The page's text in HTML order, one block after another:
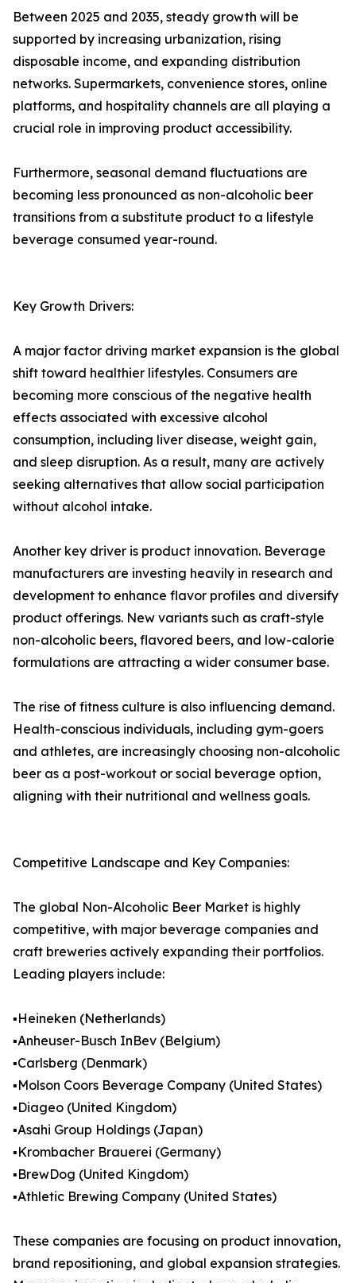
Between 2025 and 2035, steady growth will be
supported by increasing urbanization, rising
disposable income, and expanding distribution
networks. Supermarkets, convenience stores, online
platforms, and hospitality channels are all playing a
crucial role in improving product accessibility.
Furthermore, seasonal demand fluctuations are
becoming less pronounced as non-alcoholic beer
transitions from a substitute product to a lifestyle
beverage consumed year-round.
Key Growth Drivers:
A major factor driving market expansion is the global
shift toward healthier lifestyles. Consumers are
becoming more conscious of the negative health
effects associated with excessive alcohol
consumption, including liver disease, weight gain,
and sleep disruption. As a result, many are actively
seeking alternatives that allow social participation
without alcohol intake.
Another key driver is product innovation. Beverage
manufacturers are investing heavily in research and
development to enhance flavor profiles and diversify
product offerings. New variants such as craft-style
non-alcoholic beers, flavored beers, and low-calorie
formulations are attracting a wider consumer base.
The rise of fitness culture is also influencing demand.
Health-conscious individuals, including gym-goers
and athletes, are increasingly choosing non-alcoholic
beer as a post-workout or social beverage option,
aligning with their nutritional and wellness goals.
Competitive Landscape and Key Companies:
The global Non-Alcoholic Beer Market is highly
competitive, with major beverage companies and
craft breweries actively expanding their portfolios.
Leading players include:
▪️Heineken (Netherlands)
▪️Anheuser-Busch InBev (Belgium)
▪️Carlsberg (Denmark)
▪️Molson Coors Beverage Company (United States)
▪️Diageo (United Kingdom)
▪️Asahi Group Holdings (Japan)
▪️Krombacher Brauerei (Germany)
▪️BrewDog (United Kingdom)
▪️Athletic Brewing Company (United States)
These companies are focusing on product innovation,
brand repositioning, and global expansion strategies.